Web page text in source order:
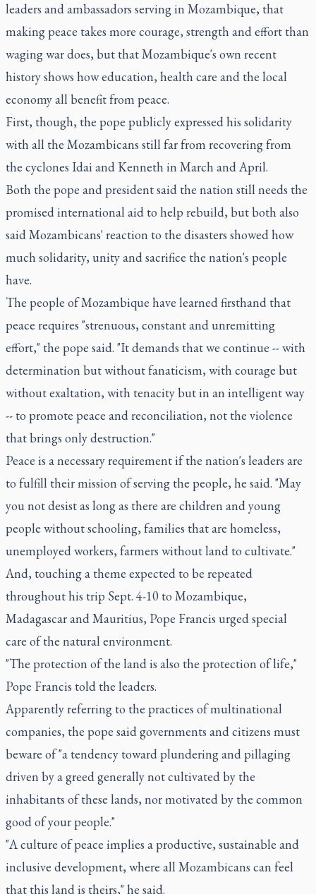
leaders and ambassadors serving in Mozambique, that
making peace takes more courage, strength and effort than
waging war does, but that Mozambique's own recent
history shows how education, health care and the local
economy all benefit from peace.
First, though, the pope publicly expressed his solidarity
with all the Mozambicans still far from recovering from
the cyclones Idai and Kenneth in March and April.
Both the pope and president said the nation still needs the
promised international aid to help rebuild, but both also
said Mozambicans' reaction to the disasters showed how
much solidarity, unity and sacrifice the nation's people
have.
The people of Mozambique have learned firsthand that
peace requires "strenuous, constant and unremitting
effort," the pope said. "It demands that we continue -- with
determination but without fanaticism, with courage but
without exaltation, with tenacity but in an intelligent way
-- to promote peace and reconciliation, not the violence
that brings only destruction."
Peace is a necessary requirement if the nation's leaders are
to fulfill their mission of serving the people, he said. "May
you not desist as long as there are children and young
people without schooling, families that are homeless,
unemployed workers, farmers without land to cultivate."
And, touching a theme expected to be repeated
throughout his trip Sept. 4-10 to Mozambique,
Madagascar and Mauritius, Pope Francis urged special
care of the natural environment.
"The protection of the land is also the protection of life,"
Pope Francis told the leaders.
Apparently referring to the practices of multinational
companies, the pope said governments and citizens must
beware of "a tendency toward plundering and pillaging
driven by a greed generally not cultivated by the
inhabitants of these lands, nor motivated by the common
good of your people."
"A culture of peace implies a productive, sustainable and
inclusive development, where all Mozambicans can feel
that this land is theirs," he said.